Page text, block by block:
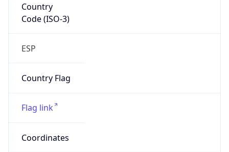
Country
Code (ISO-3)
ESP
Country Flag
Flag link
Coordinates